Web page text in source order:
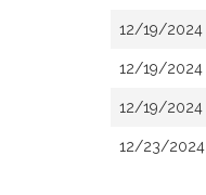
12/19/2024
12/19/2024
12/19/2024
12/23/2024